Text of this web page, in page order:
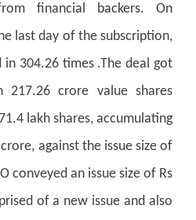
financial backers. On
last day of the subscription,
in 304.26 times .The deal got
crore value shares
lakh shares, accumulating
against the issue size of
conveyed an issue size of Rs
of a new issue and also